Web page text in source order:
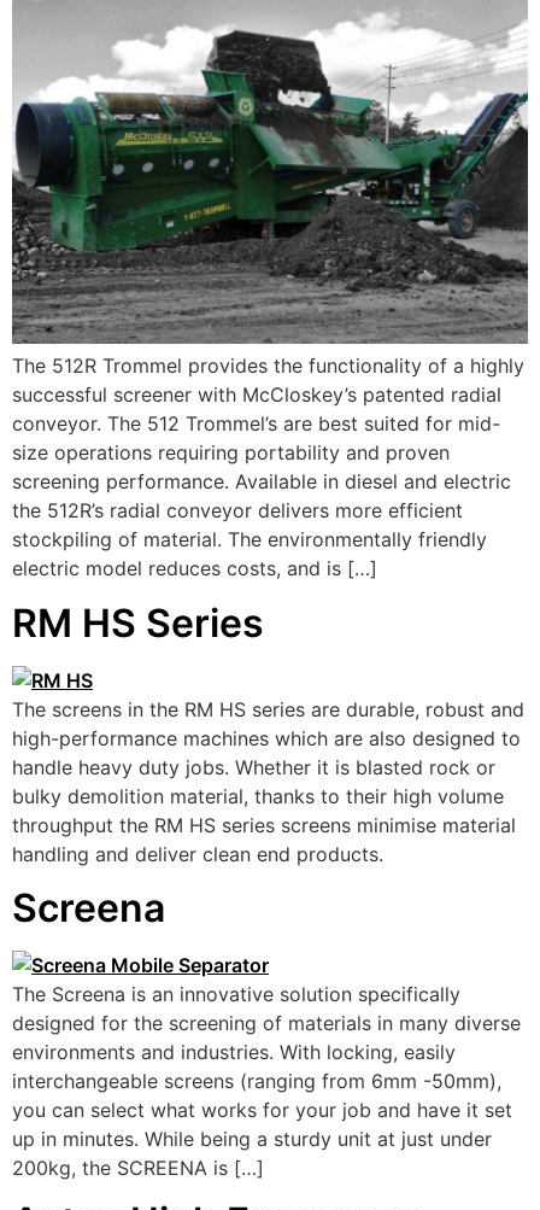
The 512R Trommel provides the functionality of a highly
successful screener with McCloskey’s patented radial
conveyor. The 512 Trommel’s are best suited for mid-
size operations requiring portability and proven
screening performance. Available in diesel and electric
the 512R’s radial conveyor delivers more efficient
stockpiling of material. The environmentally friendly
electric model reduces costs, and is […]
RM HS Series
The screens in the RM HS series are durable, robust and
high-performance machines which are also designed to
handle heavy duty jobs. Whether it is blasted rock or
bulky demolition material, thanks to their high volume
throughput the RM HS series screens minimise material
handling and deliver clean end products.
Screena
The Screena is an innovative solution specifically
designed for the screening of materials in many diverse
environments and industries. With locking, easily
interchangeable screens (ranging from 6mm -50mm),
you can select what works for your job and have it set
up in minutes. While being a sturdy unit at just under
200kg, the SCREENA is […]